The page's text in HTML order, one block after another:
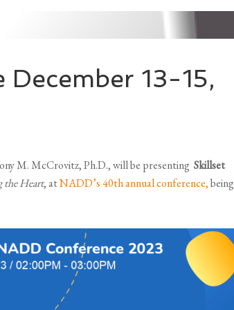
13-15,
M. McCrovitz, Ph.D., will be presenting Skillset
the Heart, atNADD’s 40th annual conference,being